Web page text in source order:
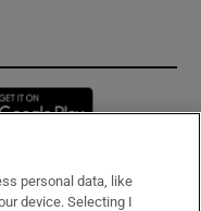
in new window
personal data, like
device. Selecting I